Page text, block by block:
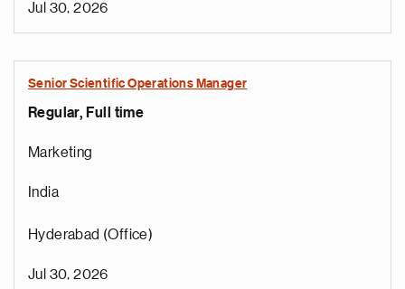
Jul 30, 2026
Senior Scientific Operations Manager
Regular, Full time
Marketing
India
Hyderabad (Office)
Jul 30, 2026